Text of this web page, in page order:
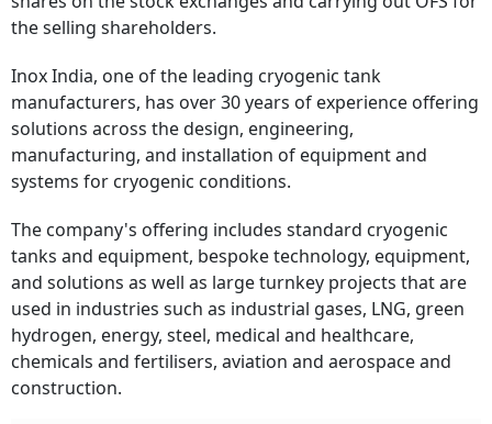
the selling shareholders.
Inox India, one of the leading cryogenic tank
manufacturers, has over 30 years of experience offering
solutions across the design, engineering,
manufacturing, and installation of equipment and
systems for cryogenic conditions.
The company's offering includes standard cryogenic
tanks and equipment, bespoke technology, equipment,
and solutions as well as large turnkey projects that are
used in industries such as industrial gases, LNG, green
hydrogen, energy, steel, medical and healthcare,
chemicals and fertilisers, aviation and aerospace and
construction.